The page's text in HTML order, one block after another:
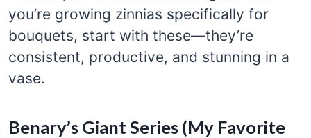
you’re growing zinnias specifically for
bouquets, start with these—they’re
consistent, productive, and stunning in a
vase.
Benary’s Giant Series (My Favorite